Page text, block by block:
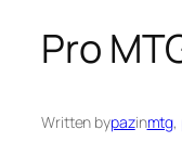
Pro
Written bypazinmtg,